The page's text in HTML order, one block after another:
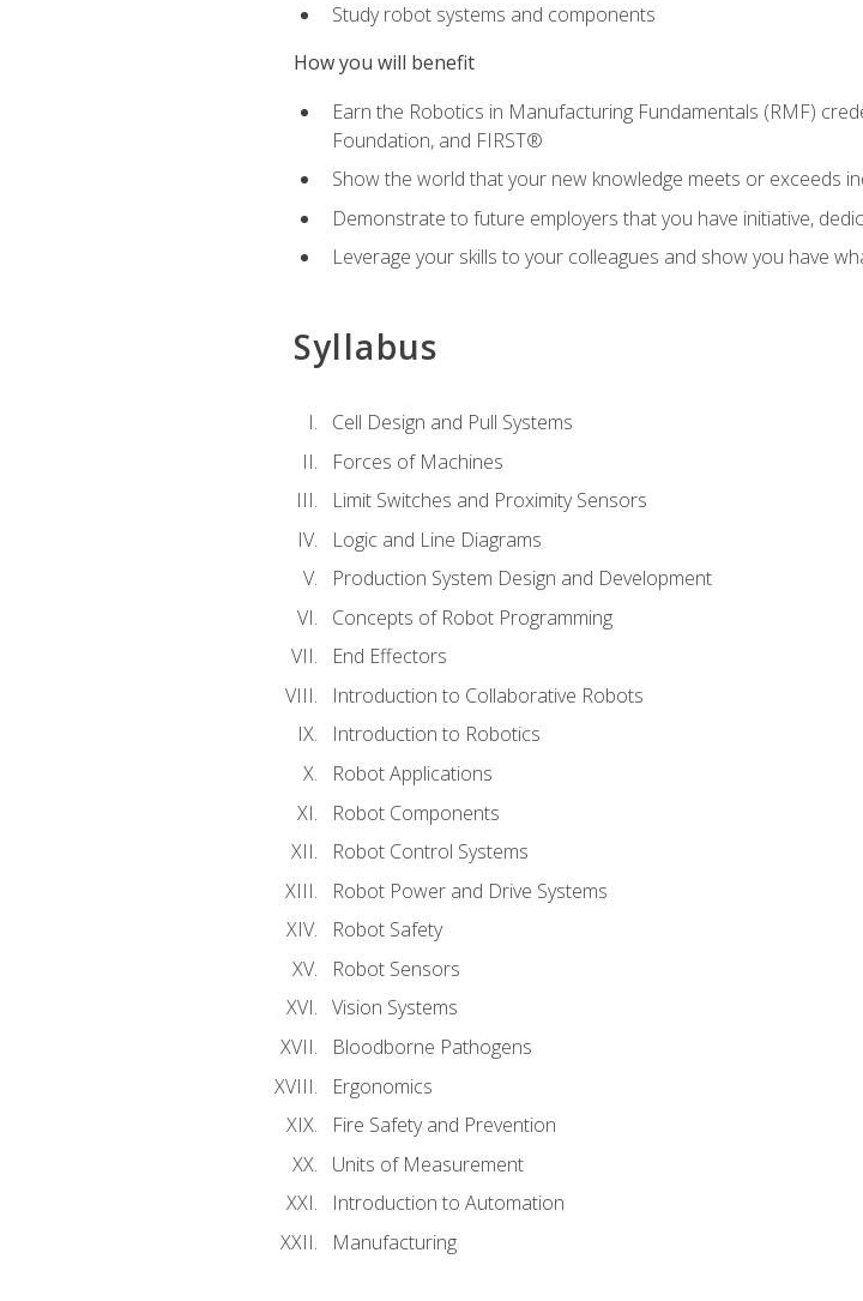
Study robot systems and components
How you will benefit
Earn the Robotics in Manufacturing Fundamentals (RMF)
Foundation, and FIRST®
Show the world that your new knowledge meets or exceeds
Demonstrate to future employers that you have initiative,
Leverage your skills to your colleagues and show you have
Syllabus
Cell Design and Pull Systems
Forces of Machines
Limit Switches and Proximity Sensors
Logic and Line Diagrams
Production System Design and Development
Concepts of Robot Programming
End Effectors
Introduction to Collaborative Robots
Introduction to Robotics
Robot Applications
Robot Components
Robot Control Systems
Robot Power and Drive Systems
Robot Safety
Robot Sensors
Vision Systems
Bloodborne Pathogens
Ergonomics
Fire Safety and Prevention
Units of Measurement
Introduction to Automation
Manufacturing